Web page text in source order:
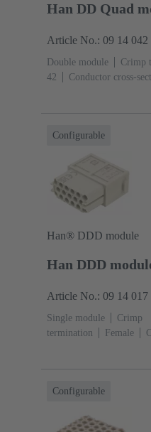
Han DD Quad
Article No.: 09 14 042
Double module Crimp
42
Conductor cross-
Configurable
Han® DDD module
Han DDD
Article No.: 09 14 017
Single module
Crimp
termination
Female
Configurable